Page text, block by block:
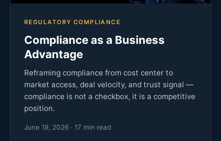
REGULATORY COMPLIANCE
Compliance as a Business
Advantage
Reframing compliance from cost center to
market access, deal velocity, and trust signal —
compliance is not a checkbox, it is a competitive
position.
June 19, 2026 · 17 min read